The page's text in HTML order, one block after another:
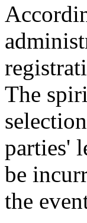
The
parties'
be
the